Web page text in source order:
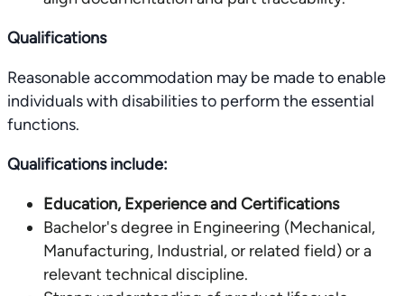
Qualifications
Reasonable accommodation may be made to enable
individuals with disabilities to perform the essential
functions.
Qualifications include:
Education, Experience and Certifications
Bachelor's degree in Engineering (Mechanical,
Manufacturing, Industrial, or related field) or a
relevant technical discipline.